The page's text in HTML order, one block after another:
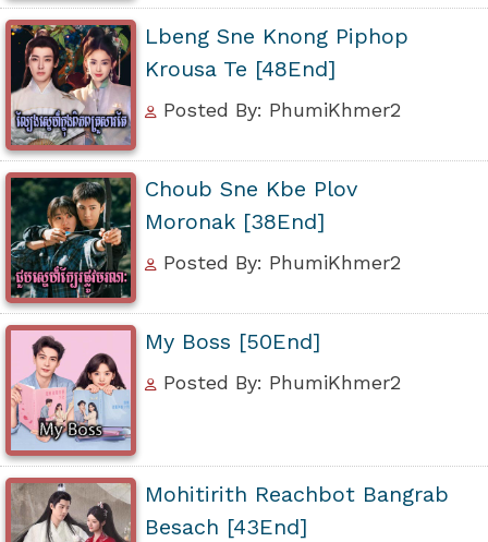
Lbeng Sne Knong Piphop
Krousa Te [48End]
Posted By: PhumiKhmer2
Choub Sne Kbe Plov
Moronak [38End]
Posted By: PhumiKhmer2
My Boss [50End]
Posted By: PhumiKhmer2
Mohitirith Reachbot Bangrab
Besach [43End]